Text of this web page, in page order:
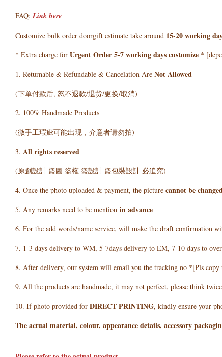
FAQ:Link here
Customize bulk order doorgift estimate take around 15-20 working
* Extra charge for Urgent Order 5-7 working days customize *
1. Returnable & Refundable & Cancelation Are Not Allowed
(下单付款后, 怒不退款/退货/更换/取消)
2. 100% Handmade Products
(微手工瑕疵可能出现，介意者请勿拍)
3. All rights reserved
(原創設計 盜圖 盜權 盜設計 盜包裝設計 必追究)
4. Once the photo uploaded & payment, the picture cannot be
5. Any remarks need to be mention in advance
6. For the add words/name service, will make the draft confirmation
7. 1-3 days delivery to WM, 5-7days delivery to EM, 7-10 days to
8. After delivery, our system will email you the tracking no *[Pls
9. All the products are handmade, it may not perfect, please think
10. If photo provided for DIRECT PRINTING, kindly ensure your
The actual material, colour, appearance details, accessory